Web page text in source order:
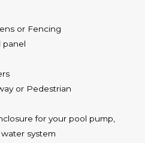
or Fencing
panel
or Pedestrian
for your pool pump,
system